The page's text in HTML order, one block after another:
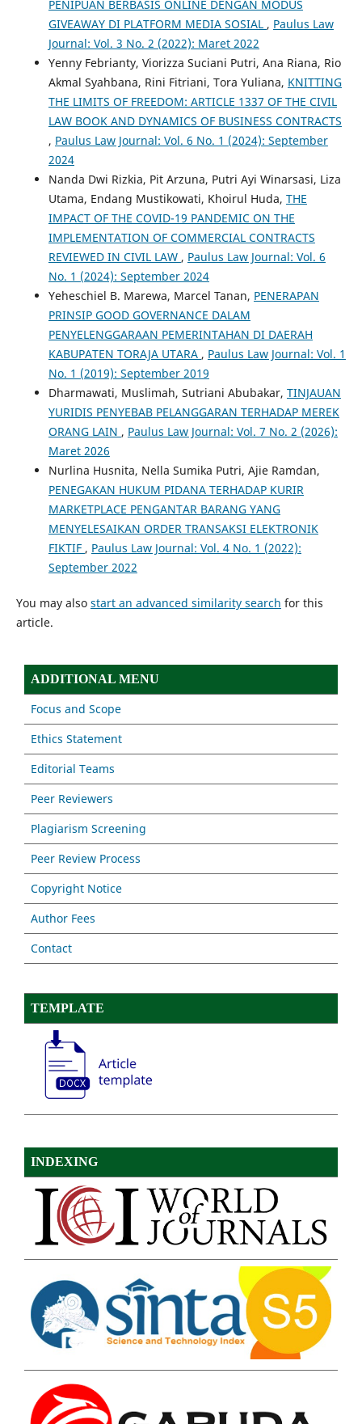
PENIPUAN BERBASIS ONLINE DENGAN MODUS
GIVEAWAY DI PLATFORM MEDIA SOSIAL , Paulus Law
Journal: Vol. 3 No. 2 (2022): Maret 2022
Yenny Febrianty, Viorizza Suciani Putri, Ana Riana, Rio
Akmal Syahbana, Rini Fitriani, Tora Yuliana, KNITTING
THE LIMITS OF FREEDOM: ARTICLE 1337 OF THE CIVIL
LAW BOOK AND DYNAMICS OF BUSINESS CONTRACTS
, Paulus Law Journal: Vol. 6 No. 1 (2024): September
2024
Nanda Dwi Rizkia, Pit Arzuna, Putri Ayi Winarsasi, Liza
Utama, Endang Mustikowati, Khoirul Huda, THE
IMPACT OF THE COVID-19 PANDEMIC ON THE
IMPLEMENTATION OF COMMERCIAL CONTRACTS
REVIEWED IN CIVIL LAW , Paulus Law Journal: Vol. 6
No. 1 (2024): September 2024
Yeheschiel B. Marewa, Marcel Tanan, PENERAPAN
PRINSIP GOOD GOVERNANCE DALAM
PENYELENGGARAAN PEMERINTAHAN DI DAERAH
KABUPATEN TORAJA UTARA , Paulus Law Journal: Vol. 1
No. 1 (2019): September 2019
Dharmawati, Muslimah, Sutriani Abubakar, TINJAUAN
YURIDIS PENYEBAB PELANGGARAN TERHADAP MEREK
ORANG LAIN , Paulus Law Journal: Vol. 7 No. 2 (2026):
Maret 2026
Nurlina Husnita, Nella Sumika Putri, Ajie Ramdan,
PENEGAKAN HUKUM PIDANA TERHADAP KURIR
MARKETPLACE PENGANTAR BARANG YANG
MENYELESAIKAN ORDER TRANSAKSI ELEKTRONIK
FIKTIF , Paulus Law Journal: Vol. 4 No. 1 (2022):
September 2022
You may also start an advanced similarity search for this
article.
ADDITIONAL MENU
Focus and Scope
Ethics Statement
Editorial Teams
Peer Reviewers
Plagiarism Screening
Peer Review Process
Copyright Notice
Author Fees
Contact
TEMPLATE
INDEXING